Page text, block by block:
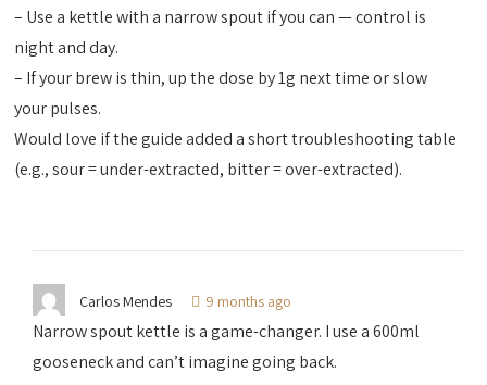
– Use a kettle with a narrow spout if you can — control is
night and day.
– If your brew is thin, up the dose by 1g next time or slow
your pulses.
Would love if the guide added a short troubleshooting table
(e.g., sour = under-extracted, bitter = over-extracted).
Carlos Mendes 9 months ago
Narrow spout kettle is a game-changer. I use a 600ml
gooseneck and can’t imagine going back.